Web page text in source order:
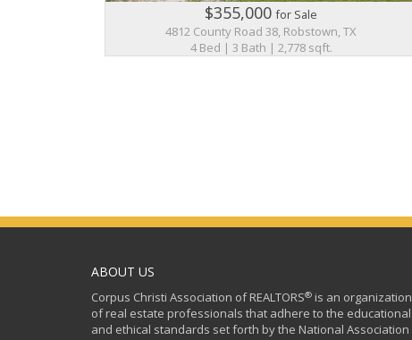
$355,000for Sale
4812 County Road 38, Robstown, TX
4 Bed | 3 Bath | 2,778 sqft.
ABOUT US
Corpus Christi Association of REALTORS® is an organization
of real estate professionals that adhere to the educational
and ethical standards set forth by the National Association